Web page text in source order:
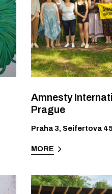
Amnesty
Prague
Praha 3, Seifertova
MORE